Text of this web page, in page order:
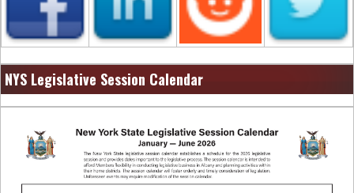
NYS Legislative Session Calendar